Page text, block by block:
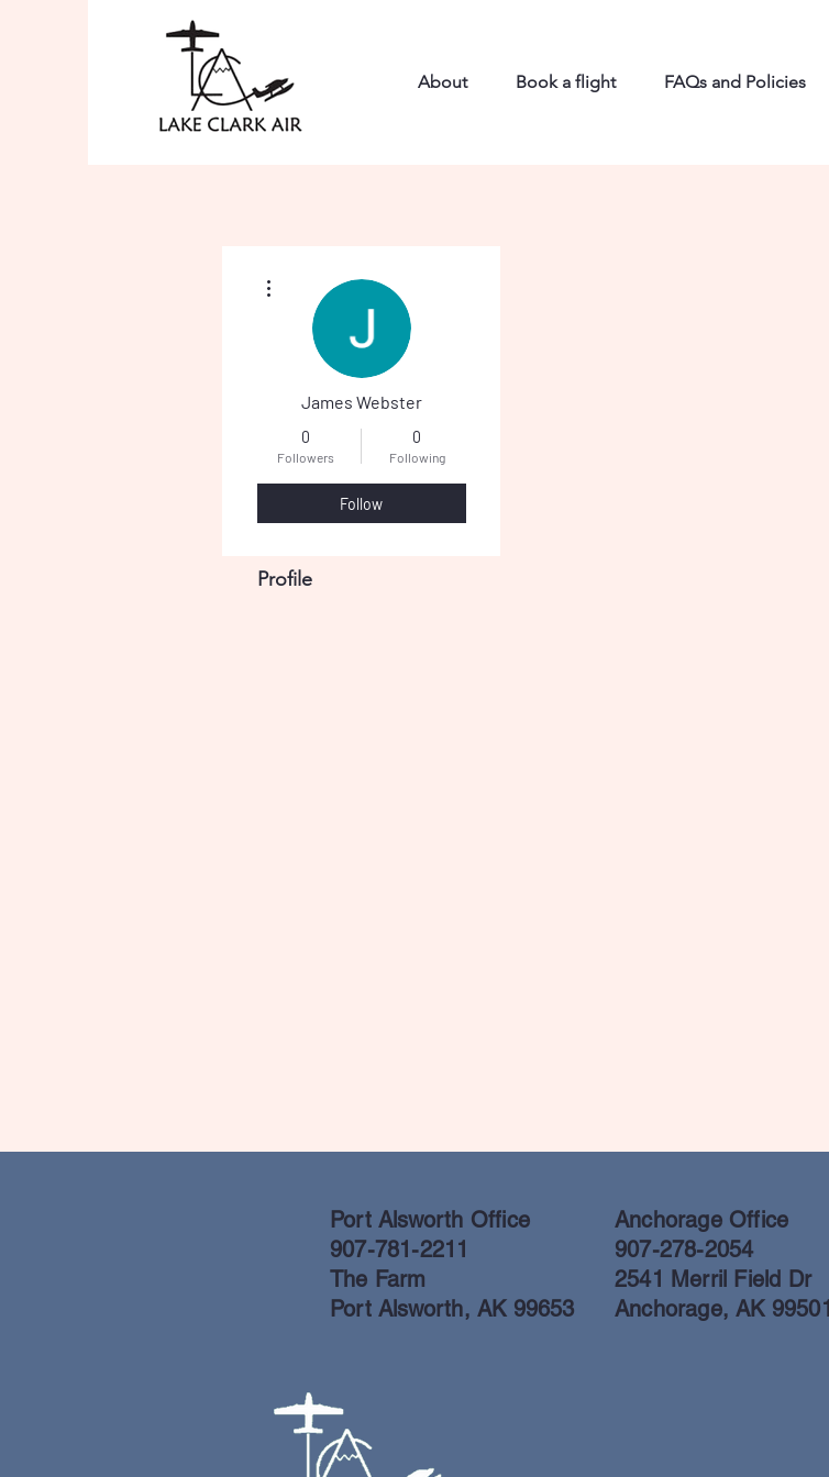
About Book a flight FAQs and Policies
James Webster
0
Followers
0
Following
Follow
Profile
Port Alsworth Office
907-781-2211
The Farm
Port Alsworth, AK 99653
Anchorage Office
907-278-2054
2541 Merril Field Dr
Anchorage, AK 99501